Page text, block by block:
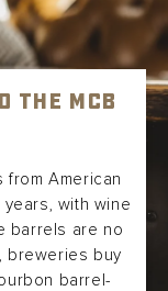
MCB
American
with wine
barrels are no
breweries buy
barrel-